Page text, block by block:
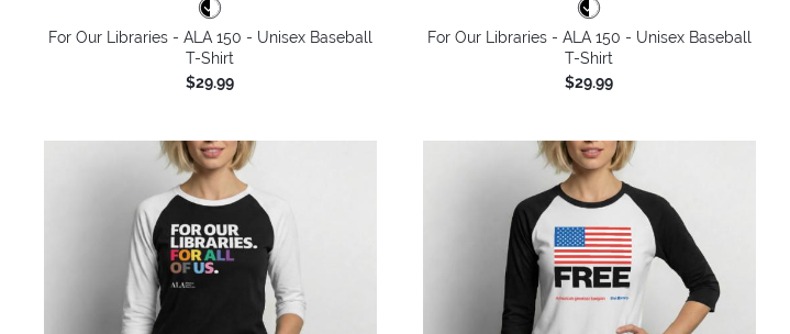
For Our Libraries - ALA 150 - Unisex Baseball
T-Shirt
$29.99
For Our Libraries - ALA 150 - Unisex Baseball
T-Shirt
$29.99